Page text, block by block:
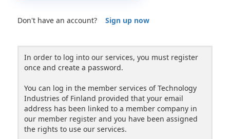
Don't have an account? Sign up now
In order to log into our services, you must register
once and create a password.
You can log in the member services of Technology
Industries of Finland provided that your email
address has been linked to a member company in
our member register and you have been assigned
the rights to use our services.